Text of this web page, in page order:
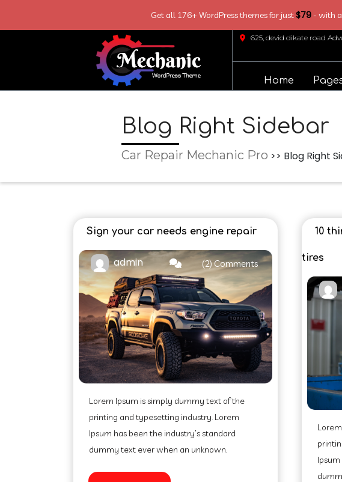
625, devid dikate road
Home
Blog Right Sidebar
Car Repair Mechanic Pro >> Blog Right
Sign your car needs engine repair
admin (2) Comments
Lorem Ipsum is simply dummy text of the
printing and typesetting industry. Lorem
Ipsum has been the industry’s standard
dummy text ever when an unknown.
10
tires
Get all 176+ WordPress themes for just$79- with